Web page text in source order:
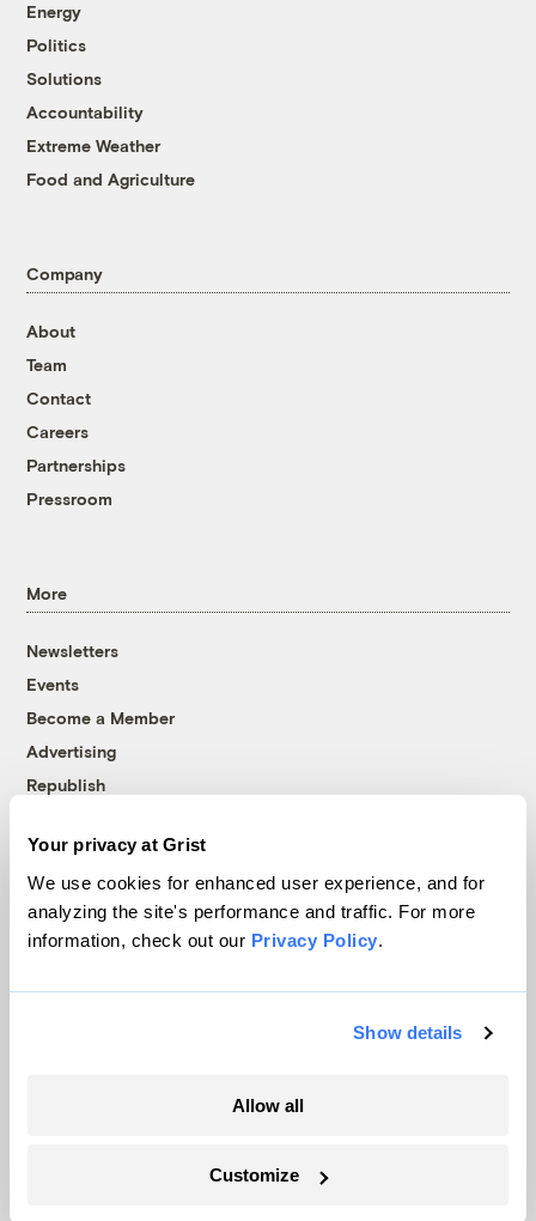
Your privacy at Grist
We use cookies for enhanced user experience, and for
analyzing the site's performance and traffic. For more
information, check out our Privacy Policy.
Show details
Allow all
Customize
Energy
Politics
Solutions
Accountability
Extreme Weather
Food and Agriculture
Company
About
Team
Contact
Careers
Partnerships
Pressroom
More
Newsletters
Events
Become a Member
Advertising
Republish
© 1999-2026 Grist Magazine, Inc. All rights reserved.
Grist is powered byWordPress VIP